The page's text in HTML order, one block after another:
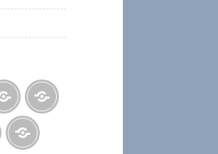
Photo
Albums